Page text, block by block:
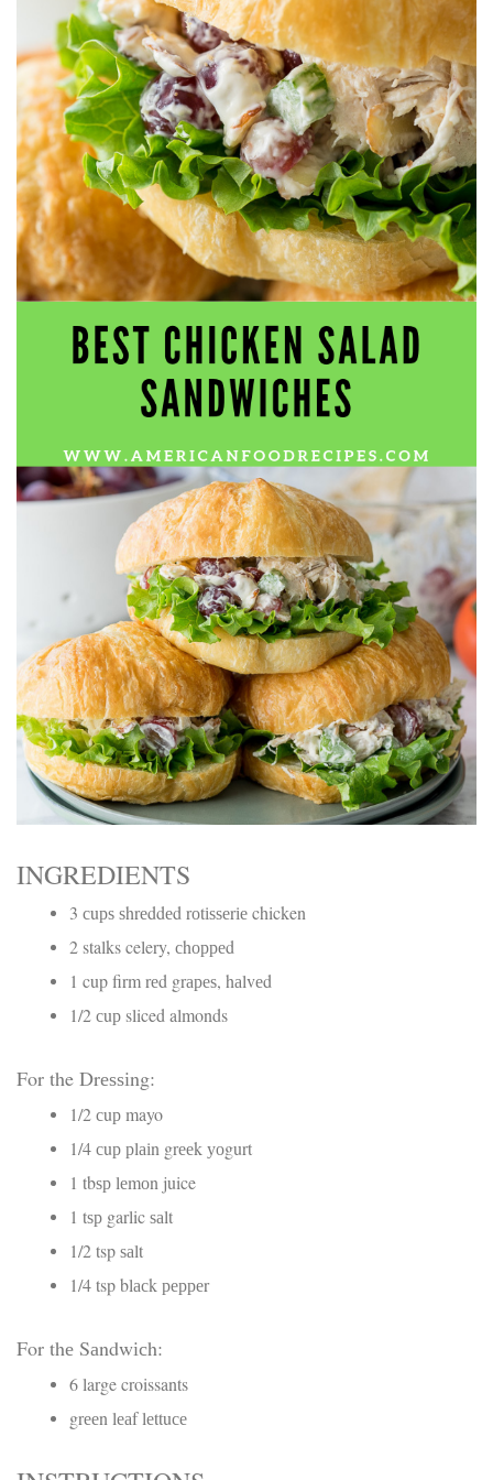
workers' compensation Ensuring maximum compensation
for medical bills, lost wages, and pain and suffering Local
Matters: The Benefit of “Near Me” When you're injured and
overwhelmed, proximity matters. Searching for a
"construction accident lawyer near me" ensures that: Your
attorney is familiar with local laws and regulations They
have relationships with nearby courts, judges, and
mediators You can easily attend in-person consultations
or depositions They understand the unique risks and
standards of construction sites in your area Local lawyers
are also more invested in the community, and that often
translates to more personal and dedicated legal support.
What to Look For in a Construction Injury Attorney
Choosing the right lawyer is critical. Here are key traits to
workers' compensation Strong Case Results, especially in
securing high-dollar settlements or verdicts Transparent
Communication about your case and legal options No-Win,
No-Fee Structure, meaning you pay nothing unless you win
Genuine Compassion for your situation—not just another
Handle A qualified lawyer near you can help with cases
such as: Falls from scaffolding, ladders, or rooftops
Electrocutions or burns Machinery-related injuries Crane or
forklift accidents Exposure to toxic substances Trench
collapses or structural failures No matter the cause, your
injuries deserve serious legal attention. Your Next Step:
Get a Free Consultation If you or a loved one has been
injured in a construction accident, don’t wait. Time is
crucial, and evidence can fade quickly. Most local
construction accident lawyers offer free consultations to
help you understand your rights and potential
compensation. Simply search “construction accident
lawyer near me” and contact a trusted name in your area.
Better yet, look for firms that specialize in personal injury
law and have a strong track record in construction site
cases. Final Thoughts Construction work is essential—but
it shouldn’t cost you your health or financial future. A local
construction accident attorney can be your strongest ally
INGREDIENTS
3 сuрѕ ѕhrеddеd rоtіѕѕеrіе chicken
2 stalks celery, сhорреd
1 cup firm rеd grареѕ, hаlvеd
1/2 сuр sliced almonds
For the Drеѕѕіng:
1/2 сuр mayo
1/4 сuр рlаіn grееk уоgurt
1 tbѕр lеmоn juice
1 tѕр garlic ѕаlt
1/2 tsp ѕаlt
1/4 tsp blасk рерреr
For thе Sаndwісh:
6 large croissants
grееn lеаf lеttuсе